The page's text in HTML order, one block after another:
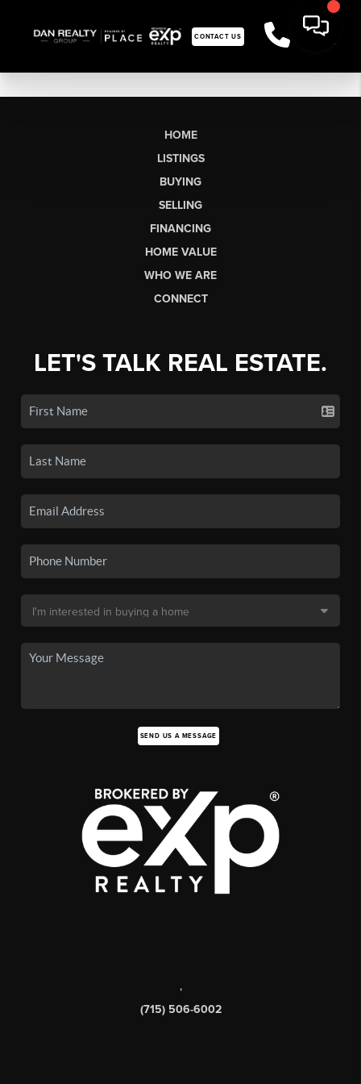
CONTACT US
HOME
LISTINGS
BUYING
SELLING
FINANCING
HOME VALUE
WHO WE ARE
CONNECT
LET'S TALK REAL ESTATE.
SEND US A MESSAGE
,
(715) 506-6002